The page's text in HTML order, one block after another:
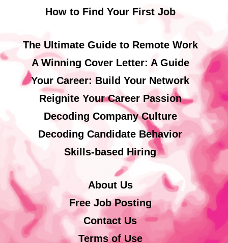
How to Find Your First Job
The Ultimate Guide to Remote Work
A Winning Cover Letter: A Guide
Your Career: Build Your Network
Reignite Your Career Passion
Decoding Company Culture
Decoding Candidate Behavior
Skills-based Hiring
About Us
Free Job Posting
Contact Us
Terms of Use